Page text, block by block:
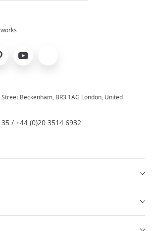
Youtube
Beckenham, BR3 1AG London, United
/ +44 (0)20 3514 6932